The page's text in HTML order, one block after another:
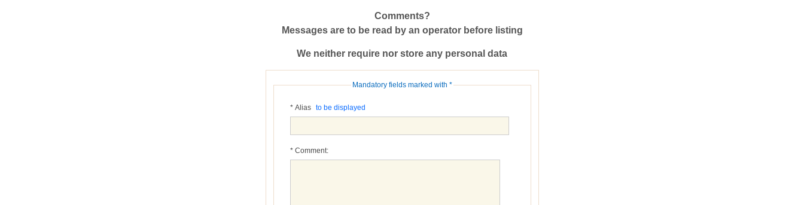
Comments?
Messages are to be read by an operator before listing
We neither require nor store any personal data
Mandatory fields marked with *
* Alias to be displayed
* Comment: